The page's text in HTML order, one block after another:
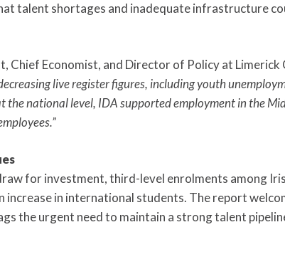
talent shortages and inadequate infrastructure
Economist, and Director of Policy at Limerick
live register figures, including youth
national level, IDA supported employment in the
for investment, third-level enrolments among
in international students. The report
the urgent need to maintain a strong talent